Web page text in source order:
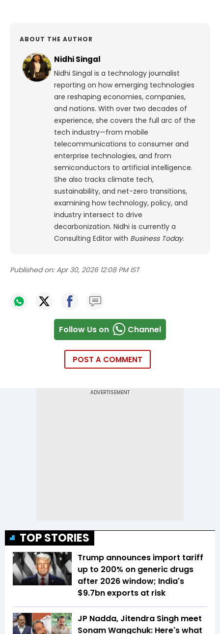
ABOUT THE AUTHOR
Nidhi Singal
Nidhi Singal is a technology journalist
reporting on how emerging technologies
are reshaping economies, companies,
and nations. With over two decades of
experience, she covers the full arc of the
tech industry—from mobile
telecommunications to consumer and
enterprise technologies, and from
semiconductors to artificial intelligence.
She also tracks climate tech,
sustainability, and net-zero transitions,
examining how technology, policy, and
industry intersect to drive
decarbonization. Nidhi is currently a
Consulting Editor with Business Today.
Published on: Apr 30, 2026 12:08 PM IST
Follow Us on Channel
POST A COMMENT
TOP STORIES
Trump announces import tariff
up to 200% on generic drugs
after 2026 window; India's
$9.7bn exports at risk
JP Nadda, Jitendra Singh meet
Sonam Wangchuk: Here's what